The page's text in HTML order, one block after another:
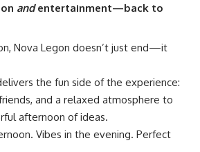
andentertainment—back to
Nova Legon doesn’t just end—it
the fun side of the experience:
and a relaxed atmosphere to
afternoon of ideas.
Vibes in the evening. Perfect